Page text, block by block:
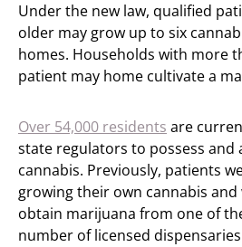
Under the new law, qualified
older may grow up to six
homes. Households with more
patient may home cultivate a
Over 54,000 residents are
state regulators to possess and
cannabis. Previously, patients
growing their own cannabis
obtain marijuana from one of
number of licensed